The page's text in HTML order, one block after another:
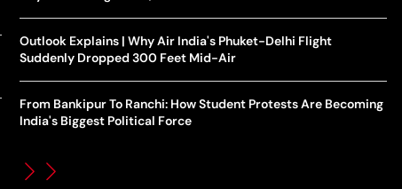
UEFA Champions League 2026-27 Playoff Draw: Celtic Face
How Global Backlash Triggered The Collapse Of FIFA World
Outlook Explains | Why Air India's Phuket-Delhi Flight
Suddenly Dropped 300 Feet Mid-Air
From Bankipur To Ranchi: How Student Protests Are Becoming
India's Biggest Political Force